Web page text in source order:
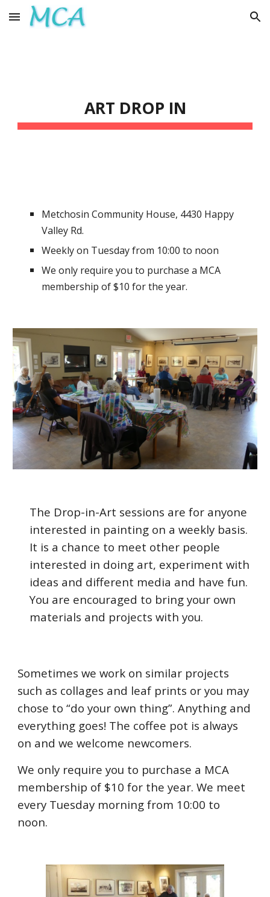
Skip to main content Skip to navigation
ART DROP IN
Metchosin Community House, 4430 Happy
Valley Rd.
Weekly on Tuesday from 10:00 to noon
We only require you to purchase a MCA
membership of $10 for the year.
The Drop-in-Art sessions are for anyone
interested in painting on a weekly basis.
It is a chance to meet other people
interested in doing art, experiment with
ideas and different media and have fun.
You are encouraged to bring your own
materials and projects with you.
Sometimes we work on similar projects
such as collages and leaf prints or you may
chose to “do your own thing”. Anything and
everything goes! The coffee pot is always
on and we welcome newcomers.
We only require you to purchase a MCA
membership of $10 for the year. We meet
every Tuesday morning from 10:00 to
noon.